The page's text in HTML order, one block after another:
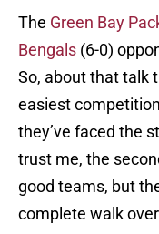
The Green Bay
Bengals (6-0)
So, about that talk
easiest
they’ve faced the
trust me, the
good teams, but
complete walk